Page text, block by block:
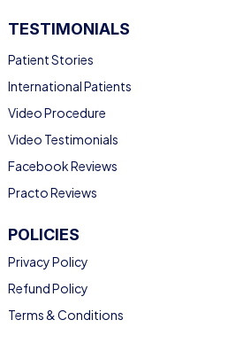
TESTIMONIALS
Patient Stories
International Patients
Video Procedure
Video Testimonials
Facebook Reviews
Practo Reviews
POLICIES
Privacy Policy
Refund Policy
Terms & Conditions